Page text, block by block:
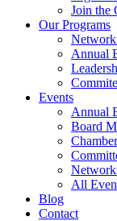
Join the
Our Programs
Annual
Events
Annual
Board
All
Blog
Contact